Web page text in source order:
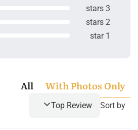
3 stars
2 stars
1 star
All With Photos Only
Sort by
Top Review